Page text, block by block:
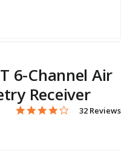
6-Channel Air
Receiver
3.6 out of 5 Customer
3.8 star rating
32 Reviews